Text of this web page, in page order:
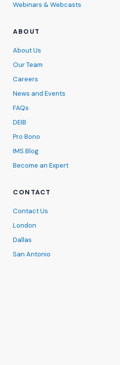
Webinars & Webcasts
ABOUT
About Us
Our Team
Careers
News and Events
FAQs
DEIB
Pro Bono
IMS Blog
Become an Expert
CONTACT
Contact Us
London
Dallas
San Antonio